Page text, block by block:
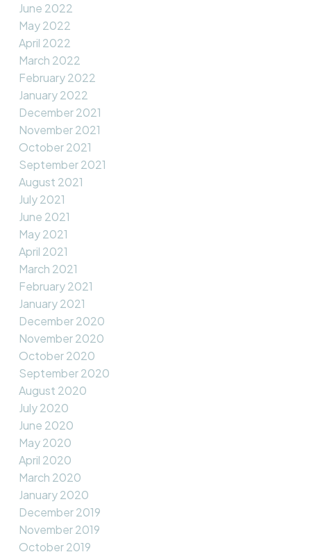
June 2022
May 2022
April 2022
March 2022
February 2022
January 2022
December 2021
November 2021
October 2021
September 2021
August 2021
July 2021
June 2021
May 2021
April 2021
March 2021
February 2021
January 2021
December 2020
November 2020
October 2020
September 2020
August 2020
July 2020
June 2020
May 2020
April 2020
March 2020
January 2020
December 2019
November 2019
October 2019